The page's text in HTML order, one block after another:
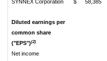
SYNNEX Corporation
$ 58,385
Diluted earnings per
common share
("EPS")(2)
Net income